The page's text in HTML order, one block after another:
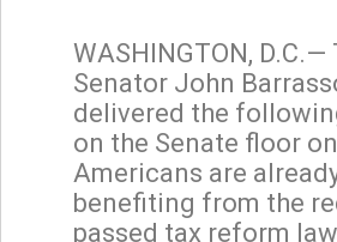
WASHINGTON, D.C.—
Senator John
delivered the
on the Senate floor
Americans are
benefiting from the
passed tax reform